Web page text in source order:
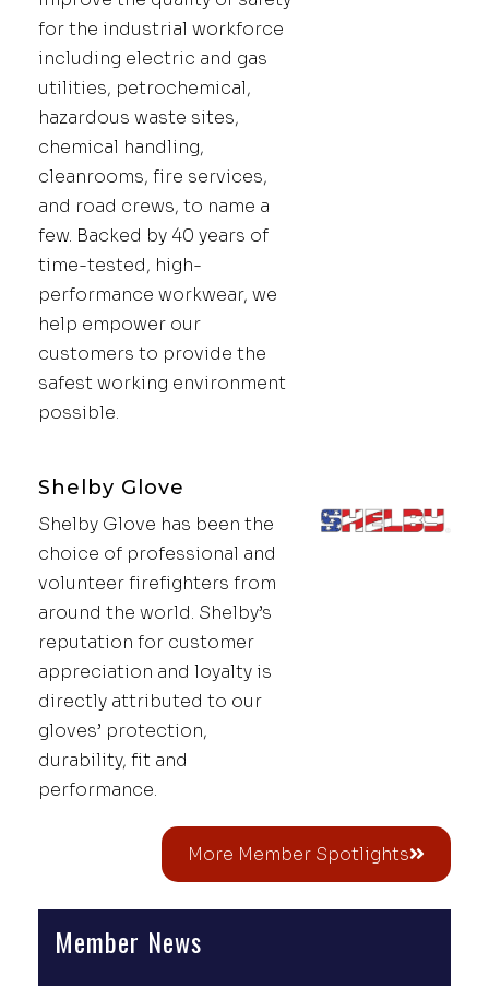
for the industrial workforce
including electric and gas
utilities, petrochemical,
hazardous waste sites,
chemical handling,
cleanrooms, fire services,
and road crews, to name a
few. Backed by 40 years of
time-tested, high-
performance workwear, we
help empower our
customers to provide the
safest working environment
possible.
Shelby Glove
Shelby Glove has been the
choice of professional and
volunteer firefighters from
around the world. Shelby’s
reputation for customer
appreciation and loyalty is
directly attributed to our
gloves’ protection,
durability, fit and
performance.
More Member Spotlights
Member News